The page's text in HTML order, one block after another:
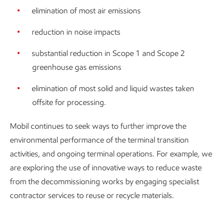
elimination of most air emissions
reduction in noise impacts
substantial reduction in Scope 1 and Scope 2
greenhouse gas emissions
elimination of most solid and liquid wastes taken
offsite for processing.
Mobil continues to seek ways to further improve the
environmental performance of the terminal transition
activities, and ongoing terminal operations. For example, we
are exploring the use of innovative ways to reduce waste
from the decommissioning works by engaging specialist
contractor services to reuse or recycle materials.